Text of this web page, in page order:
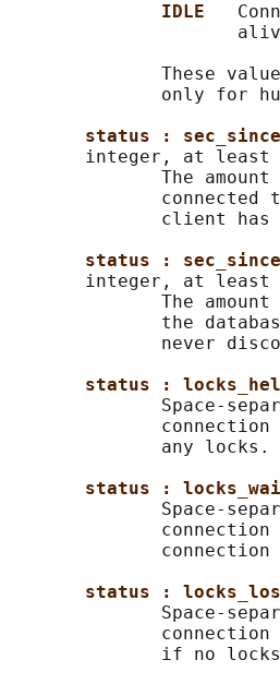
IDLE
These
only for
status :
integer, at least
The amount
connected
client has
status :
integer, at least
The amount
the
never
status :
Space-
connection
              any locks.
status :
Space-
connection
connection
status :
Space-
connection
if no